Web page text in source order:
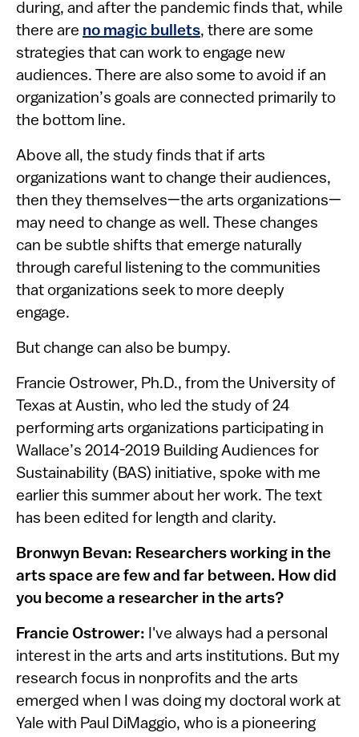
during, and after the pandemic finds that, while
there are no magic bullets, there are some
strategies that can work to engage new
audiences. There are also some to avoid if an
organization’s goals are connected primarily to
the bottom line.
Above all, the study finds that if arts
organizations want to change their audiences,
then they themselves—the arts organizations—
may need to change as well. These changes
can be subtle shifts that emerge naturally
through careful listening to the communities
that organizations seek to more deeply
engage.
But change can also be bumpy.
Francie Ostrower, Ph.D., from the University of
Texas at Austin, who led the study of 24
performing arts organizations participating in
Wallace’s 2014-2019 Building Audiences for
Sustainability (BAS) initiative, spoke with me
earlier this summer about her work. The text
has been edited for length and clarity.
Bronwyn Bevan: Researchers working in the
arts space are few and far between. How did
you become a researcher in the arts?
Francie Ostrower: I've always had a personal
interest in the arts and arts institutions. But my
research focus in nonprofits and the arts
emerged when I was doing my doctoral work at
Yale with Paul DiMaggio, who is a pioneering